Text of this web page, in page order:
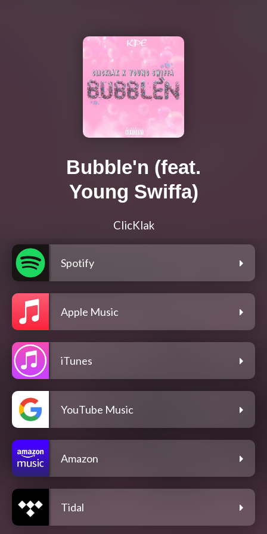
Bubble'n (feat.
Young Swiffa)
ClicKlak
Spotify
Apple Music
iTunes
YouTube Music
Amazon
Tidal